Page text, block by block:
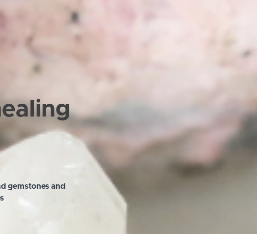
gemstones and